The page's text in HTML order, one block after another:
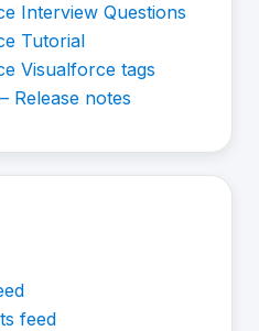
Interview Questions
Tutorial
Visualforce tags
Release notes
feed